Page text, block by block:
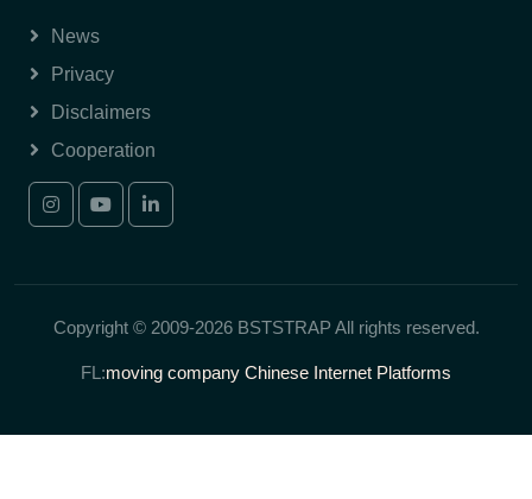
News
Privacy
Disclaimers
Cooperation
Copyright © 2009-2026 BSTSTRAP All rights reserved.
FL:moving company Chinese Internet Platforms